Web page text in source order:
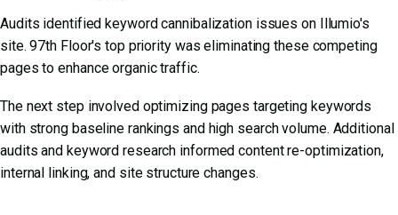
Audits identified keyword cannibalization issues on Illumio's
site. 97th Floor's top priority was eliminating these competing
pages to enhance organic traffic.
The next step involved optimizing pages targeting keywords
with strong baseline rankings and high search volume. Additional
audits and keyword research informed content re-optimization,
internal linking, and site structure changes.